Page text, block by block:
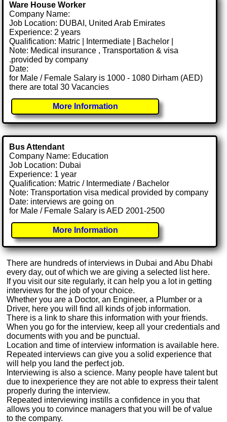
Ware House Worker
Company Name:
Job Location: DUBAI, United Arab Emirates
Experience: 2 years
Qualification: Matric | Intermediate | Bachelor |
Note: Medical insurance , Transportation & visa
.provided by company
Date:
for Male / Female Salary is 1000 - 1080 Dirham (AED)
there are total 30 Vacancies
More Information
Bus Attendant
Company Name: Education
Job Location: Dubai
Experience: 1 year
Qualification: Matric / Intermediate / Bachelor
Note: Transportation visa medical provided by company
Date: interviews are going on
for Male / Female Salary is AED 2001-2500
More Information
There are hundreds of interviews in Dubai and Abu Dhabi
every day, out of which we are giving a selected list here.
If you visit our site regularly, it can help you a lot in getting
interviews for the job of your choice.
Whether you are a Doctor, an Engineer, a Plumber or a
Driver, here you will find all kinds of job information.
There is a link to share this information with your friends.
When you go for the interview, keep all your credentials and
documents with you and be punctual.
Location and time of interview information is available here.
Repeated interviews can give you a solid experience that
will help you land the perfect job.
Interviewing is also a science. Many people have talent but
due to inexperience they are not able to express their talent
properly during the interview.
Repeated interviewing instills a confidence in you that
allows you to convince managers that you will be of value
to the company.